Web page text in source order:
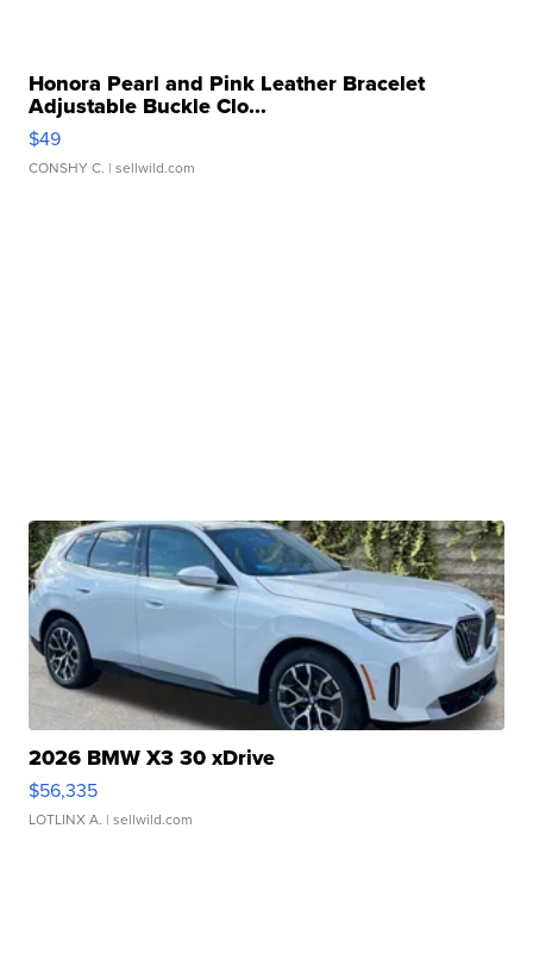
Honora Pearl and Pink Leather Bracelet
Adjustable Buckle Clo...
$49
CONSHY C. | sellwild.com
2026 BMW X3 30 xDrive
$56,335
LOTLINX A. | sellwild.com